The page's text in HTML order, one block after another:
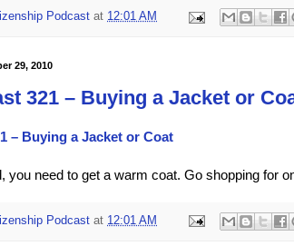
Podcast at 12:01 AM
29, 2010
321 – Buying a Jacket or
– Buying a Jacket or Coat
you need to get a warm coat. Go shopping for
Podcast at 12:01 AM